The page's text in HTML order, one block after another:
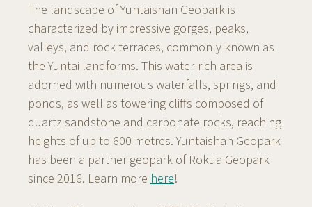
The landscape of Yuntaishan Geopark is
characterized by impressive gorges, peaks,
valleys, and rock terraces, commonly known as
the Yuntai landforms. This water-rich area is
adorned with numerous waterfalls, springs, and
ponds, as well as towering cliffs composed of
quartz sandstone and carbonate rocks, reaching
heights of up to 600 metres. Yuntaishan Geopark
has been a partner geopark of Rokua Geopark
since 2016. Learn more here!